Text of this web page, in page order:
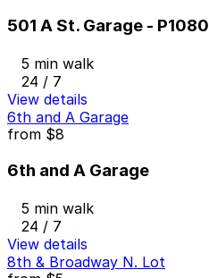
501 A St. Garage - P1080
5 min walk
24 / 7
View details
6th and A Garage
from $8
6th and A Garage
5 min walk
24 / 7
View details
8th & Broadway N. Lot